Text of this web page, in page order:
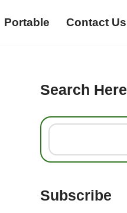
Portable Contact Us
Search Here
Subscribe